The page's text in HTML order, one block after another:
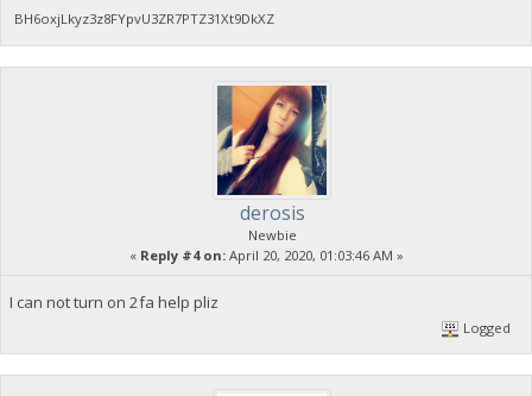
BH6oxjLkyz3z8FYpvU3ZR7PTZ31Xt9DkXZ
derosis
Newbie
« Reply #4 on:April 20, 2020, 01:03:46 AM »
I can not turn on 2fa help pliz
Logged